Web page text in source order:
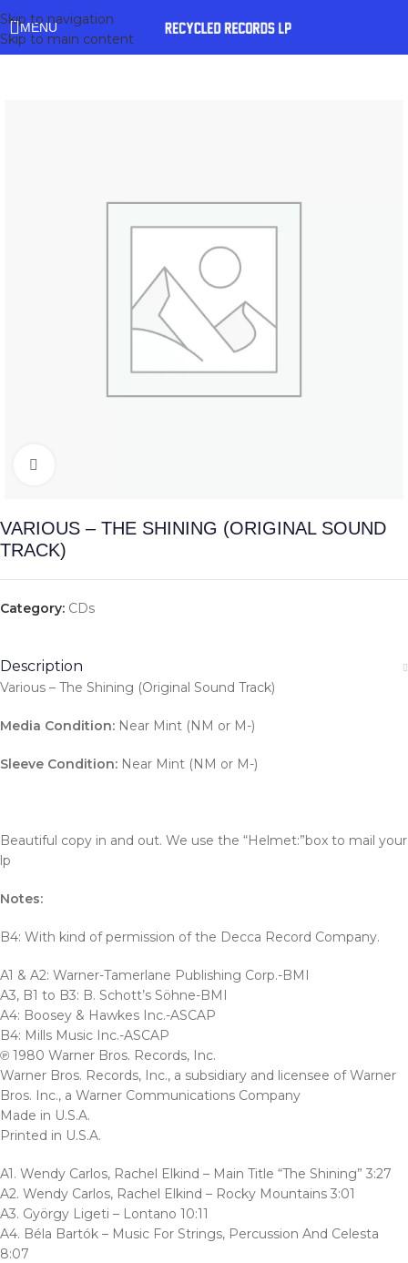
Skip to navigation
Skip to main content
MENU
VARIOUS – THE SHINING (ORIGINAL SOUND
TRACK)
Category: CDs
Description
Various – The Shining (Original Sound Track)
Media Condition: Near Mint (NM or M-)
Sleeve Condition: Near Mint (NM or M-)
Beautiful copy in and out. We use the “Helmet:”box to mail your
lp
Notes:
B4: With kind of permission of the Decca Record Company.
A1 & A2: Warner-Tamerlane Publishing Corp.-BMI
A3, B1 to B3: B. Schott’s Söhne-BMI
A4: Boosey & Hawkes Inc.-ASCAP
B4: Mills Music Inc.-ASCAP
℗ 1980 Warner Bros. Records, Inc.
Warner Bros. Records, Inc., a subsidiary and licensee of Warner
Bros. Inc., a Warner Communications Company
Made in U.S.A.
Printed in U.S.A.
A1. Wendy Carlos, Rachel Elkind – Main Title “The Shining” 3:27
A2. Wendy Carlos, Rachel Elkind – Rocky Mountains 3:01
A3. György Ligeti – Lontano 10:11
A4. Béla Bartók – Music For Strings, Percussion And Celesta
8:07